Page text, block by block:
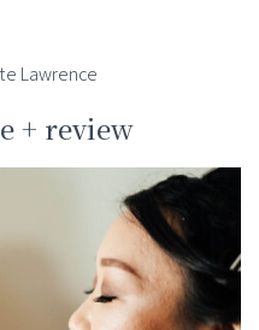
Lawrence
+ review